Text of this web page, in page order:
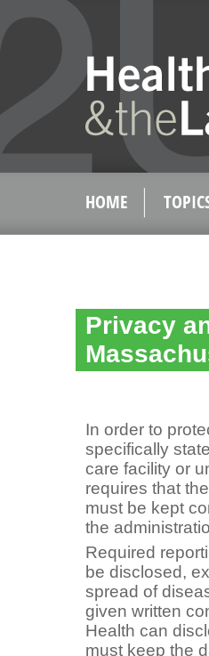
HOME
Privacy
In order to
specifically
care facility or
requires that
must be kept
the
Required
be disclosed,
spread of
given written
Health can
must keep the